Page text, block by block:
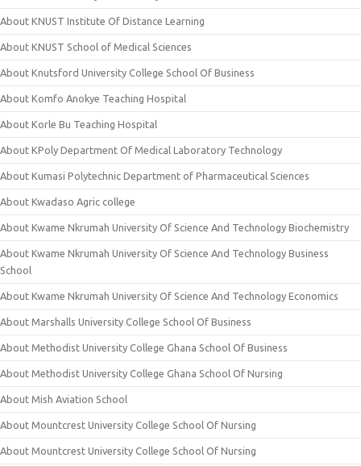
About KNUST Institute Of Distance Learning
About KNUST School of Medical Sciences
About Knutsford University College School Of Business
About Komfo Anokye Teaching Hospital
About Korle Bu Teaching Hospital
About KPoly Department Of Medical Laboratory Technology
About Kumasi Polytechnic Department of Pharmaceutical Sciences
About Kwadaso Agric college
About Kwame Nkrumah University Of Science And Technology Biochemistry
About Kwame Nkrumah University Of Science And Technology Business
School
About Kwame Nkrumah University Of Science And Technology Economics
About Marshalls University College School Of Business
About Methodist University College Ghana School Of Business
About Methodist University College Ghana School Of Nursing
About Mish Aviation School
About Mountcrest University College School Of Nursing
About Mountcrest University College School Of Nursing